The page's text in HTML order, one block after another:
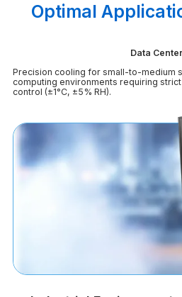
Optimal
Data
Precision cooling for small-to-medium
computing environments requiring
control (±1°C, ±5% RH).